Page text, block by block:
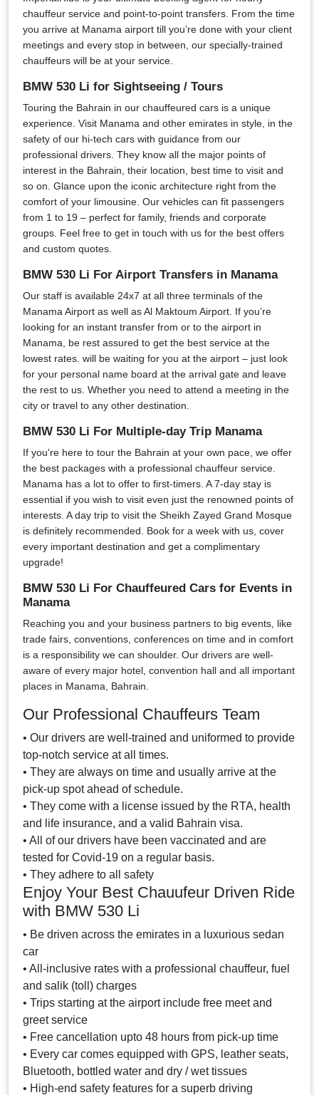
chauffeur service and point-to-point transfers. From the time
you arrive at Manama airport till you’re done with your client
meetings and every stop in between, our specially-trained
chauffeurs will be at your service.
BMW 530 Li for Sightseeing / Tours
Touring the Bahrain in our chauffeured cars is a unique
experience. Visit Manama and other emirates in style, in the
safety of our hi-tech cars with guidance from our
professional drivers. They know all the major points of
interest in the Bahrain, their location, best time to visit and
so on. Glance upon the iconic architecture right from the
comfort of your limousine. Our vehicles can fit passengers
from 1 to 19 – perfect for family, friends and corporate
groups. Feel free to get in touch with us for the best offers
and custom quotes.
BMW 530 Li For Airport Transfers in Manama
Our staff is available 24x7 at all three terminals of the
Manama Airport as well as Al Maktoum Airport. If you’re
looking for an instant transfer from or to the airport in
Manama, be rest assured to get the best service at the
lowest rates. will be waiting for you at the airport – just look
for your personal name board at the arrival gate and leave
the rest to us. Whether you need to attend a meeting in the
city or travel to any other destination.
BMW 530 Li For Multiple-day Trip Manama
If you're here to tour the Bahrain at your own pace, we offer
the best packages with a professional chauffeur service.
Manama has a lot to offer to first-timers. A 7-day stay is
essential if you wish to visit even just the renowned points of
interests. A day trip to visit the Sheikh Zayed Grand Mosque
is definitely recommended. Book for a week with us, cover
every important destination and get a complimentary
upgrade!
BMW 530 Li For Chauffeured Cars for Events in
Manama
Reaching you and your business partners to big events, like
trade fairs, conventions, conferences on time and in comfort
is a responsibility we can shoulder. Our drivers are well-
aware of every major hotel, convention hall and all important
places in Manama, Bahrain.
Our Professional Chauffeurs Team
• Our drivers are well-trained and uniformed to provide
top-notch service at all times.
• They are always on time and usually arrive at the
pick-up spot ahead of schedule.
• They come with a license issued by the RTA, health
and life insurance, and a valid Bahrain visa.
• All of our drivers have been vaccinated and are
tested for Covid-19 on a regular basis.
• They adhere to all safety
Enjoy Your Best Chauufeur Driven Ride
with BMW 530 Li
• Be driven across the emirates in a luxurious sedan
car
• All-inclusive rates with a professional chauffeur, fuel
and salik (toll) charges
• Trips starting at the airport include free meet and
greet service
• Free cancellation upto 48 hours from pick-up time
• Every car comes equipped with GPS, leather seats,
Bluetooth, bottled water and dry / wet tissues
• High-end safety features for a superb driving